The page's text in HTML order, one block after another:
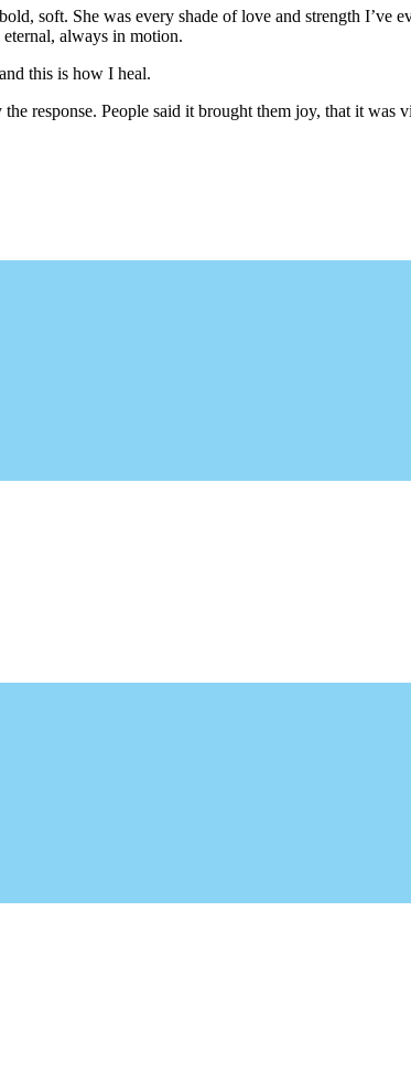
soft. She was every shade of love and strength
always in motion.
this is how I heal.
response. People said it brought them joy, that it